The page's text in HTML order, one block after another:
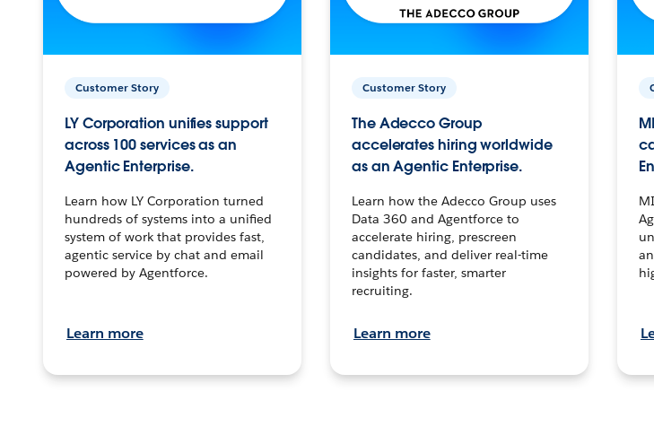
Customer Story
LY Corporation unifies support
across 100 services as an
Agentic Enterprise.
Learn how LY Corporation turned
hundreds of systems into a unified
system of work that provides fast,
agentic service by chat and email
powered by Agentforce.
Learn more
Customer Story
The Adecco Group
accelerates hiring worldwide
as an Agentic Enterprise.
Learn how the Adecco Group uses
Data 360 and Agentforce to
accelerate hiring, prescreen
candidates, and deliver real-time
insights for faster, smarter
recruiting.
Learn more